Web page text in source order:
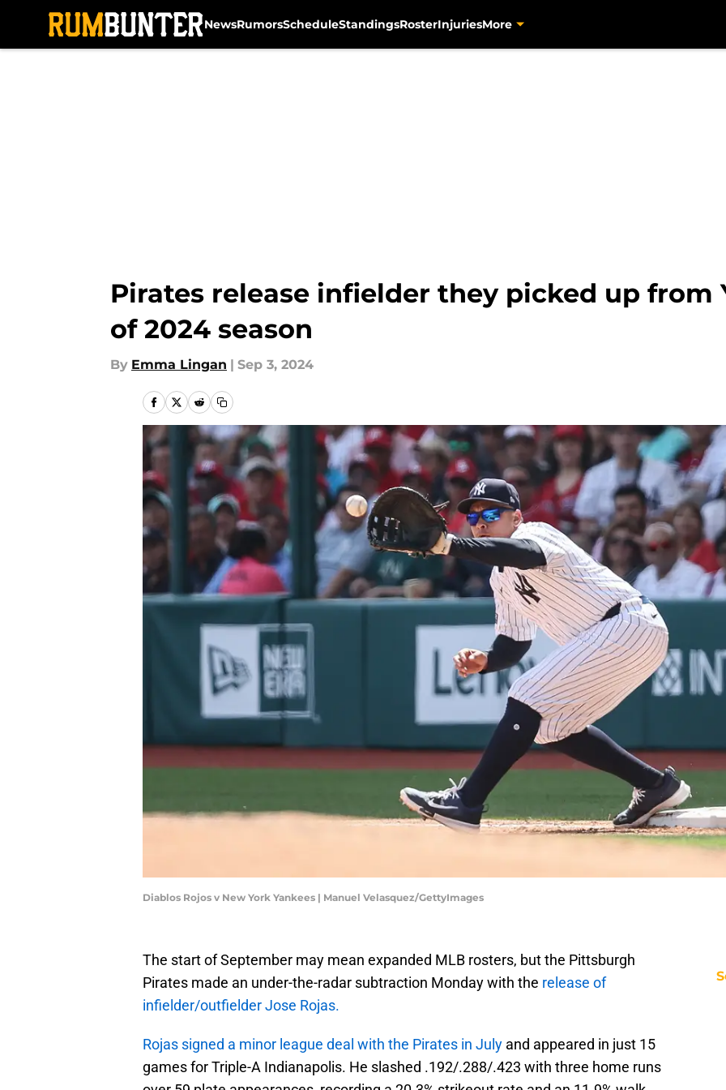
NewsRumorsScheduleStandingsRosterInjuriesMore
Pirates release infielder they picked up from
of 2024 season
By Emma Lingan | Sep 3, 2024
Diablos Rojos v New York Yankees | Manuel Velasquez/GettyImages
The start of September may mean expanded MLB rosters, but the Pittsburgh
Pirates made an under-the-radar subtraction Monday with the release of
infielder/outfielder Jose Rojas.
Rojas signed a minor league deal with the Pirates in July and appeared in just 15
games for Triple-A Indianapolis. He slashed .192/.288/.423 with three home runs